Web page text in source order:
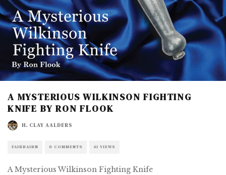
A MYSTERIOUS WILKINSON FIGHTING
KNIFE BY RON FLOOK
H. CLAY AALDERS
FAIRBAIRN 0 COMMENTS 41 VIEWS
A Mysterious Wilkinson Fighting Knife